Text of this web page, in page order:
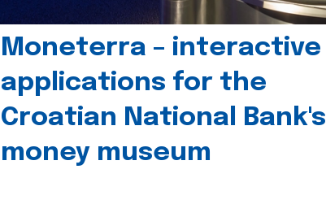
Moneterra – interactive
applications for the
Croatian National Bank's
money museum